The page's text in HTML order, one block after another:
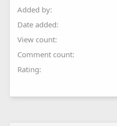
Added by
Date added
View count
Comment count
Rating